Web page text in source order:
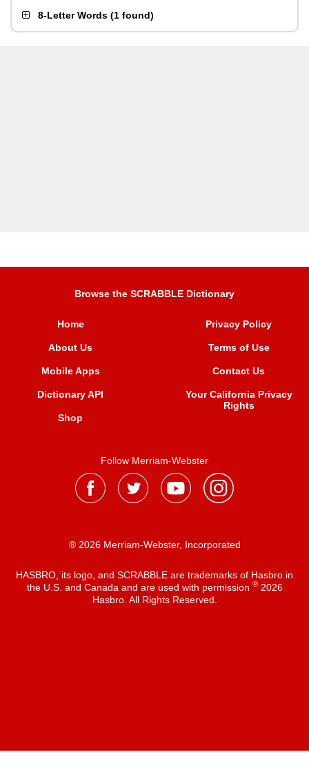
8-Letter Words (1 found)
Browse the SCRABBLE Dictionary
Home
About Us
Mobile Apps
Dictionary API
Shop
Privacy Policy
Terms of Use
Contact Us
Your California Privacy
Rights
Follow Merriam-Webster
® 2026 Merriam-Webster, Incorporated
HASBRO, its logo, and SCRABBLE are trademarks of Hasbro in
the U.S. and Canada and are used with permission ®2026
Hasbro. All Rights Reserved.